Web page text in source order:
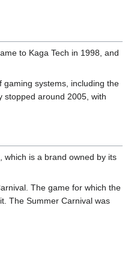
to Kaga Tech in 1998, and
systems, including the
stopped around 2005, with
which is a brand owned by its
The game for which the
The Summer Carnival was